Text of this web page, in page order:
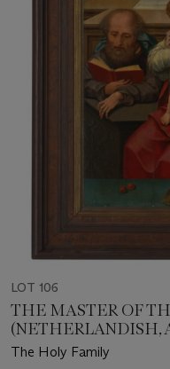
LOT 106
THE MASTER OF
(NETHERLANDISH,
THE 16TH CENTURY)
The Holy Family